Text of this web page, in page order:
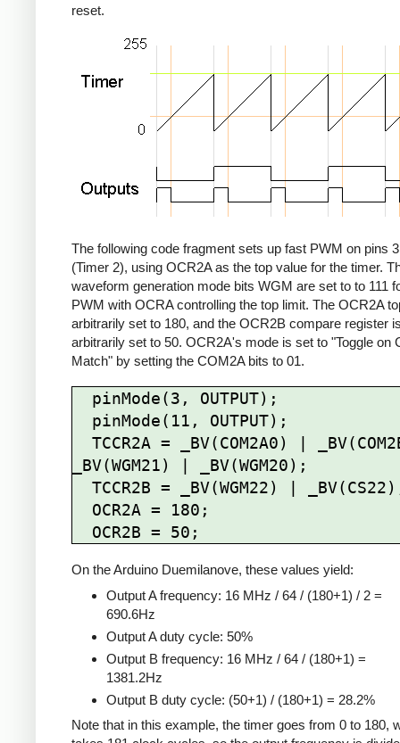
reset.
The following code fragment sets up fast PWM on pins
(Timer 2), using OCR2A as the top value for the timer.
waveform generation mode bits WGM are set to to 111
PWM with OCRA controlling the top limit. The OCR2A
arbitrarily set to 180, and the OCR2B compare register
arbitrarily set to 50. OCR2A's mode is set to "Toggle on
Match" by setting the COM2A bits to 01.
_BV(WGM21) | _BV(WGM20);
On the Arduino Duemilanove, these values yield:
Output A frequency: 16 MHz / 64 / (180+1) / 2 =
690.6Hz
Output A duty cycle: 50%
Output B frequency: 16 MHz / 64 / (180+1) =
1381.2Hz
Output B duty cycle: (50+1) / (180+1) = 28.2%
Note that in this example, the timer goes from 0 to 180,